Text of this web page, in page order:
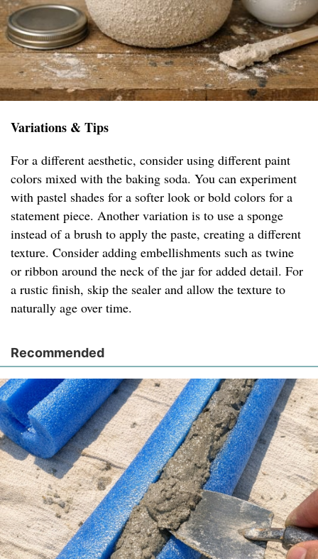
Variations & Tips
For a different aesthetic, consider using different paint
colors mixed with the baking soda. You can experiment
with pastel shades for a softer look or bold colors for a
statement piece. Another variation is to use a sponge
instead of a brush to apply the paste, creating a different
texture. Consider adding embellishments such as twine
or ribbon around the neck of the jar for added detail. For
a rustic finish, skip the sealer and allow the texture to
naturally age over time.
Recommended